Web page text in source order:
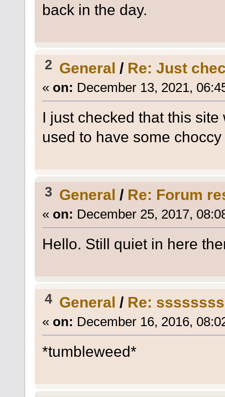
back in the day.
2 General / Re: Just
« on: December 13, 2021,
I just checked that this
used to have some
3 General / Re: Forum
« on: December 25, 2017,
Hello. Still quiet in here
4 General / Re:
« on: December 16, 2016,
*tumbleweed*